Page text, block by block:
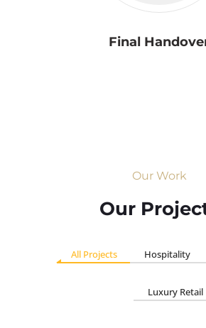
Final
Our Work
Our
All Projects Hospitality
Luxury Retail